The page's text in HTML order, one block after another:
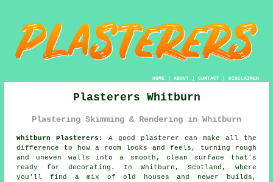
HOME| ABOUT| CONTACT| DISCLAIMER
Plasterers Whitburn
Plastering Skimming & Rendering in Whitburn
Whitburn Plasterers:
A good plasterer can make all the
difference to how a room looks and feels, turning rough
and uneven walls into a smooth, clean surface that's
ready for decorating. In Whitburn, Scotland, where
you'll find a mix of old houses and newer builds,